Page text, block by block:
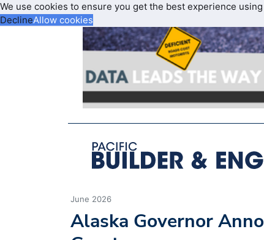
We use cookies to ensure you get the best experience
DeclineAllow cookies
June 2026
Alaska Governor